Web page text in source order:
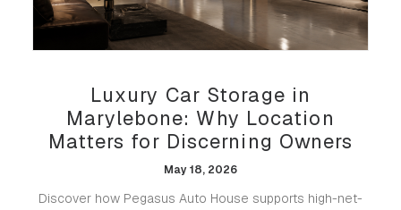
Luxury Car Storage in
Marylebone: Why Location
Matters for Discerning Owners
May 18, 2026
Discover how Pegasus Auto House supports high-net-